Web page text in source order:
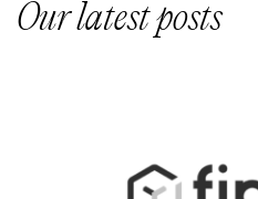
Our latest posts